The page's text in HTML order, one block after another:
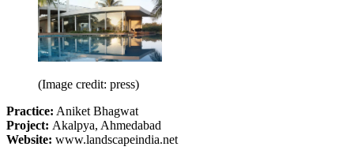
(Image credit: press)
Practice: Aniket Bhagwat
Project: Akalpya, Ahmedabad
Website: www.landscapeindia.net